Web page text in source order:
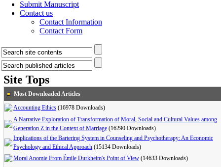
Submit Manuscript
Contact us
Contact Information
Contact Form
Site Tops
Most Downloaded Articles
Accounting Ethics (16978 Downloads)
A Narrative Exploration of Transformation of Moral, Social and Cultural Values among
Generation Z in the Context of Marriage (16290 Downloads)
Implications of the Bartering System in Counseling and Psychotherapy: An Economic
Psychology and Ethical Approach (15134 Downloads)
Moral Anomie From Émile Durkheim's Point of View (14633 Downloads)